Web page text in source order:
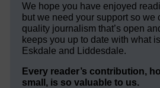
We hope you have enjoyed
but we need your support so we
quality journalism that’s open
keeps you up to date with what
Eskdale and Liddesdale.
Every reader’s contribution,
small, is so valuable to us.